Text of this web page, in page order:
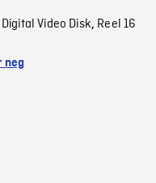
Digital Video Disk, Reel 16
neg